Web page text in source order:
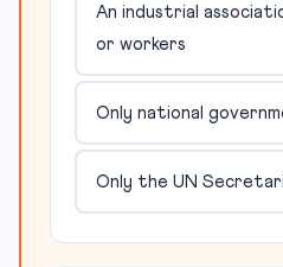
An industrial
or workers
Only national
Only the UN